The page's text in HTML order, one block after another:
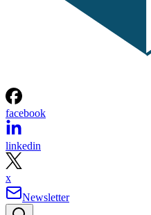
facebook
linkedin
x
Newsletter